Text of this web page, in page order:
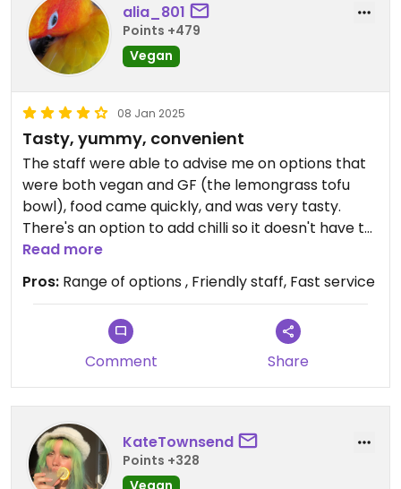
alia_801
Points +479
Vegan
08 Jan 2025
Tasty, yummy, convenient
The staff were able to advise me on options that
were both vegan and GF (the lemongrass tofu
bowl), food came quickly, and was very tasty.
There's an option to add chilli so it doesn't have to
be spicy if you aren't up for it. Portion was nice and
They had run out of some options by the evening.
Read more
Pros: Range of options , Friendly staff, Fast service
Comment Share
KateTownsend
Points +328
Vegan